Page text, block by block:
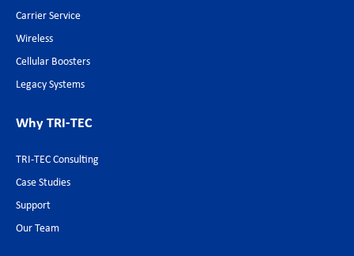
Carrier Service
Wireless
Cellular Boosters
Legacy Systems
Why TRI-TEC
TRI-TEC Consulting
Case Studies
Support
Our Team